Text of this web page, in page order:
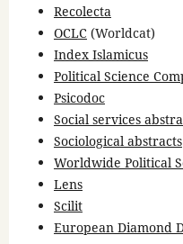
Recolecta
OCLC (Worldcat)
Index Islamicus
Political Science
Psicodoc
Social services
Sociological abstracts
Worldwide Political
Lens
Scilit
European Diamond